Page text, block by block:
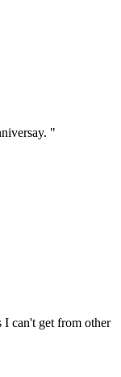
"
can't get from other